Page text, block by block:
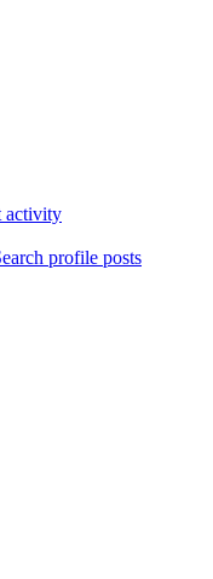
activity
profile posts